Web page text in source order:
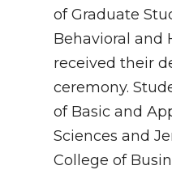
of Graduate
Behavioral and
received their
ceremony.
of Basic and
Sciences and
College of